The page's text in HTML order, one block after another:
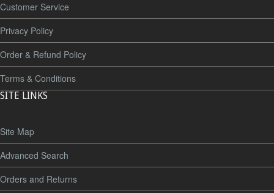
Customer Service
Privacy Policy
Order & Refund Policy
Terms & Conditions
SITE LINKS
Site Map
Advanced Search
Orders and Returns